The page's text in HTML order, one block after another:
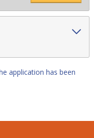
application has been